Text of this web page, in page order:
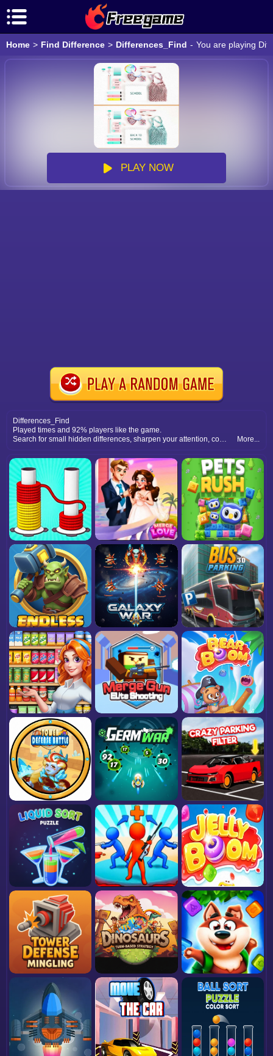
Home > Find Difference > Differences_Find - You are playing
PLAY NOW
Differences_Find
Played times and 92% players like the game.
Search for small hidden differences, sharpen your attention, complete many picture puzzles, and relax with fun observation play.
More...